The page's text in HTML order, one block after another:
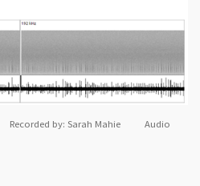
Recorded by: Sarah Mahie Audio